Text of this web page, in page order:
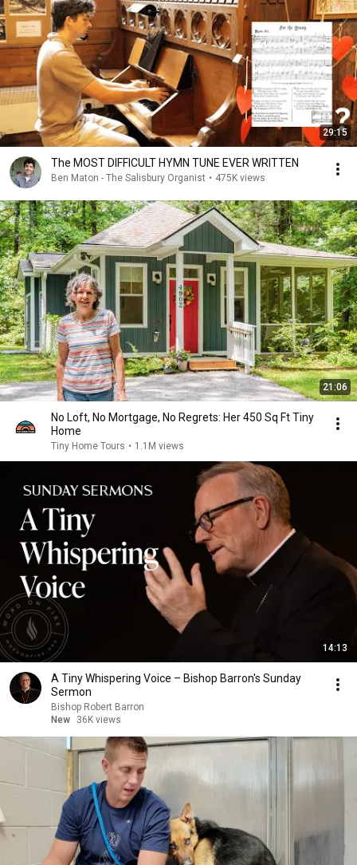
29:15
The MOST DIFFICULT HYMN TUNE EVER WRITTEN
Ben Maton - The Salisbury Organist • 475K views
21:06
No Loft, No Mortgage, No Regrets: Her 450 Sq Ft Tiny
Home
Tiny Home Tours • 1.1M views
14:13
A Tiny Whispering Voice – Bishop Barron's Sunday
Sermon
Bishop Robert Barron
New
36K views